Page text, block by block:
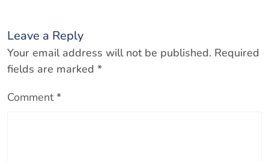
Leave a Reply
Your email address will not be published. Required
fields are marked *
Comment*